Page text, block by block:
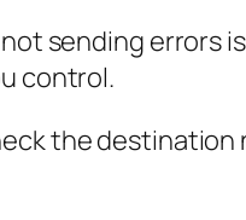
sending
control.
the